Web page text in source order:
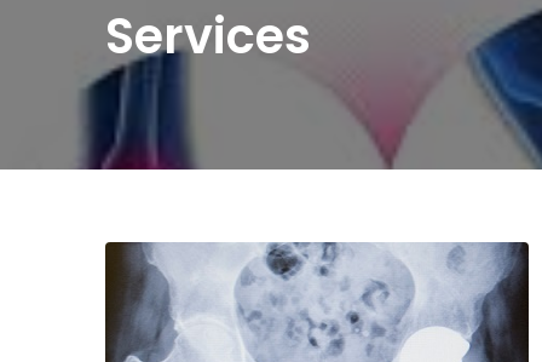
Services